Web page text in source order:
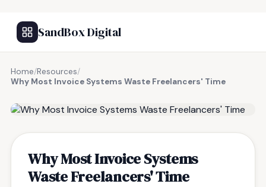
SandBox Digital
Home/Resources/
Why Most Invoice Systems Waste Freelancers' Time
Why Most Invoice Systems
Waste Freelancers' Time